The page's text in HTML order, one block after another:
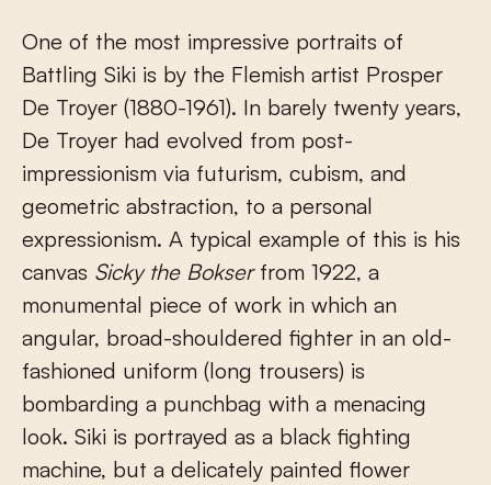
One of the most impressive portraits of
Battling Siki is by the Flemish artist Prosper
De Troyer (1880-1961). In barely twenty years,
De Troyer had evolved from post-
impressionism via futurism, cubism, and
geometric abstraction, to a personal
expressionism. A typical example of this is his
canvas Sicky the Bokserfrom 1922, a
monumental piece of work in which an
angular, broad-shouldered fighter in an old-
fashioned uniform (long trousers) is
bombarding a punchbag with a menacing
look. Siki is portrayed as a black fighting
machine, but a delicately painted flower